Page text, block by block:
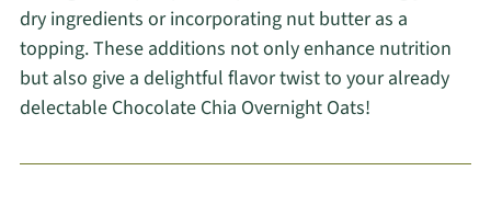
dry ingredients or incorporating nut butter as a
topping. These additions not only enhance nutrition
but also give a delightful flavor twist to your already
delectable Chocolate Chia Overnight Oats!